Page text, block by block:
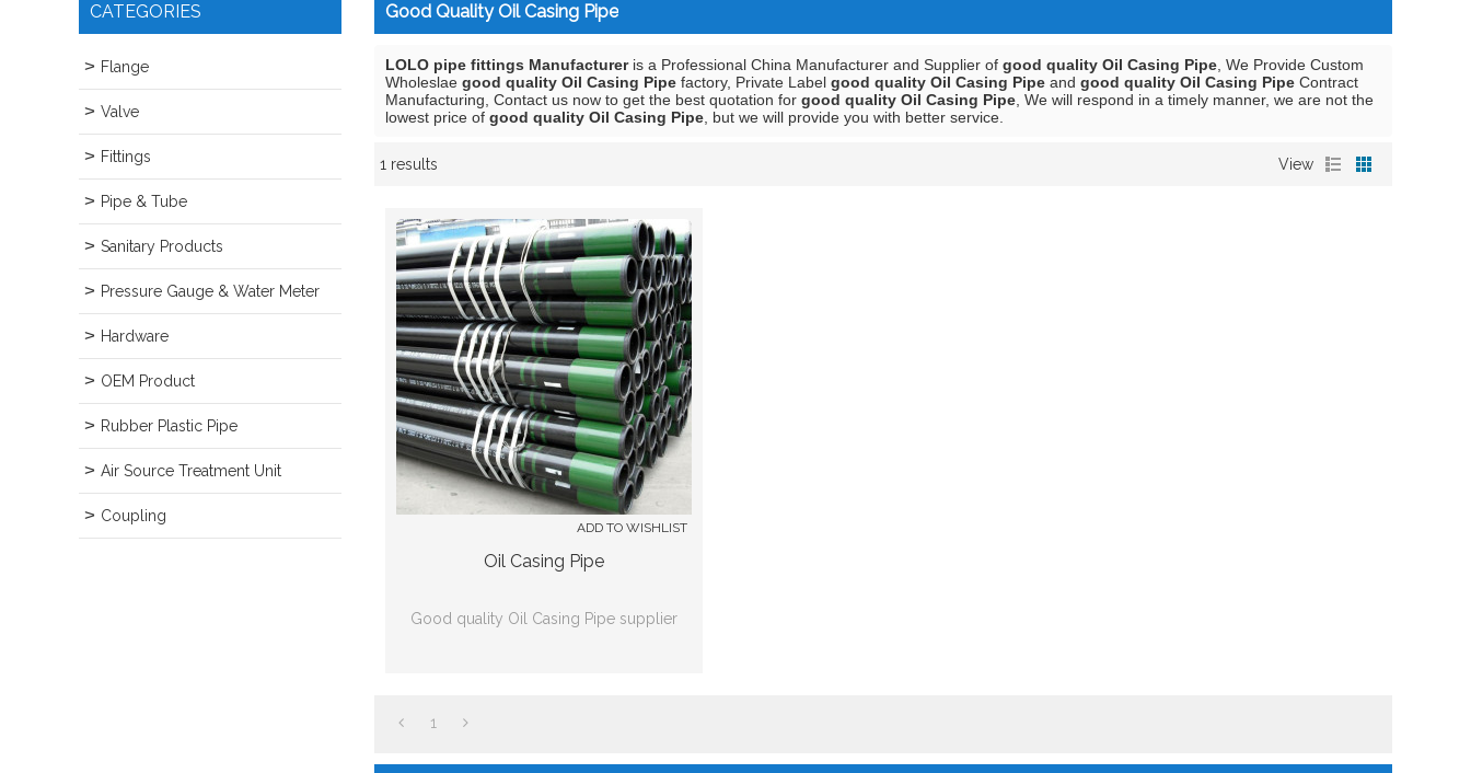
CATEGORIES
Flange
Valve
Fittings
Pipe & Tube
Sanitary Products
Pressure Gauge & Water Meter
Hardware
OEM Product
Rubber Plastic Pipe
Air Source Treatment Unit
Coupling
Good Quality Oil Casing Pipe
LOLO pipe fittings Manufactureris a Professional China Manufacturer and Supplier of good quality Oil Casing Pipe , We Provide Custom
Wholeslae good quality Oil Casing Pipe factory, Private Label good quality Oil Casing Pipe and good quality Oil Casing Pipe Contract
Manufacturing, Contact us now to get the best quotation for good quality Oil Casing Pipe , We will respond in a timely manner, we are not the
lowest price of good quality Oil Casing Pipe , but we will provide you with better service.
1 results View
ADD TO WISHLIST
Oil Casing Pipe
Good quality Oil Casing Pipe supplier
1